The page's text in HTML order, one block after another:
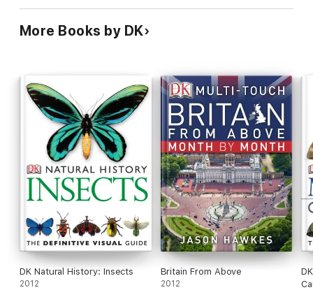
More Books by DK
DK Natural History: Insects
2012
Britain From Above
2012